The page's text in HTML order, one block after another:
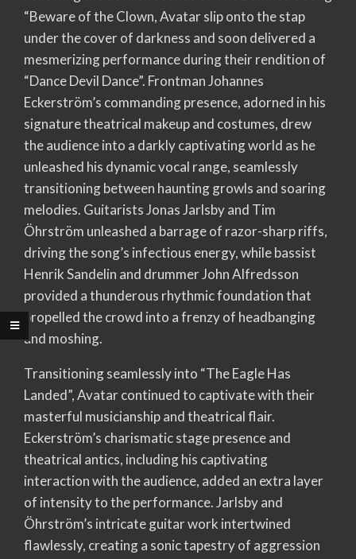
“Beware of the Clown, Avatar slip onto the stap
under the cover of darkness and soon delivered a
mesmerizing performance during their rendition of
“Dance Devil Dance”. Frontman Johannes
Eckerström’s commanding presence, adorned in his
signature theatrical makeup and costumes, drew
the audience into a darkly captivating world as he
unleashed his dynamic vocal range, seamlessly
transitioning between haunting growls and soaring
melodies. Guitarists Jonas Jarlsby and Tim
Öhrström unleashed a barrage of razor-sharp riffs,
driving the song’s infectious energy, while bassist
Henrik Sandelin and drummer John Alfredsson
provided a thunderous rhythmic foundation that
propelled the crowd into a frenzy of headbanging
and moshing.
Transitioning seamlessly into “The Eagle Has
Landed”, Avatar continued to captivate with their
masterful musicianship and theatrical flair.
Eckerström’s charismatic stage presence and
theatrical antics, including his captivating
interaction with the audience, added an extra layer
of intensity to the performance. Jarlsby and
Öhrström’s intricate guitar work intertwined
flawlessly, creating a sonic tapestry of aggression